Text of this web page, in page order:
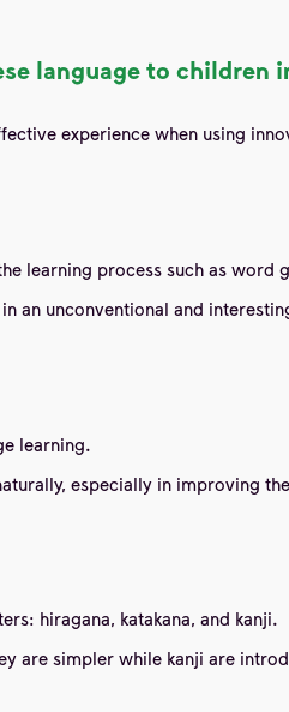
language to children
experience when using
learning process such as word
an unconventional and
learning.
especially in improving
hiragana, katakana, and kanji.
are simpler while kanji are